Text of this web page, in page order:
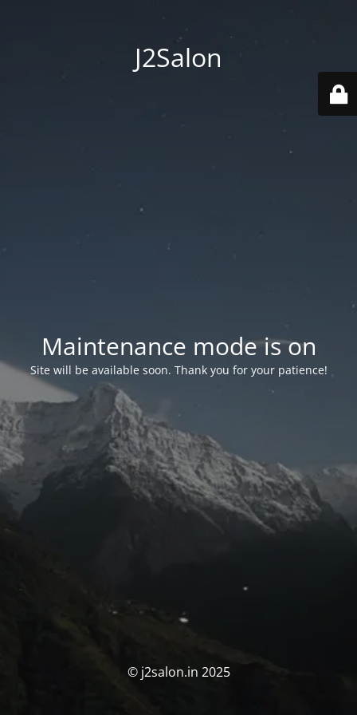
J2Salon
Maintenance mode is on
Site will be available soon. Thank you for your patience!
© j2salon.in 2025